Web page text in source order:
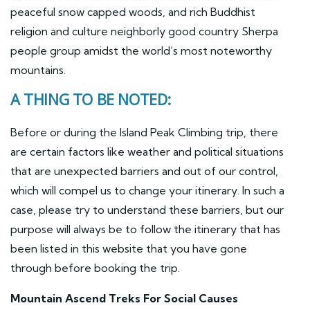
peaceful snow capped woods, and rich Buddhist
religion and culture neighborly good country Sherpa
people group amidst the world’s most noteworthy
mountains.
A THING TO BE NOTED:
Before or during the Island Peak Climbing trip, there
are certain factors like weather and political situations
that are unexpected barriers and out of our control,
which will compel us to change your itinerary. In such a
case, please try to understand these barriers, but our
purpose will always be to follow the itinerary that has
been listed in this website that you have gone
through before booking the trip.
Mountain Ascend Treks For Social Causes